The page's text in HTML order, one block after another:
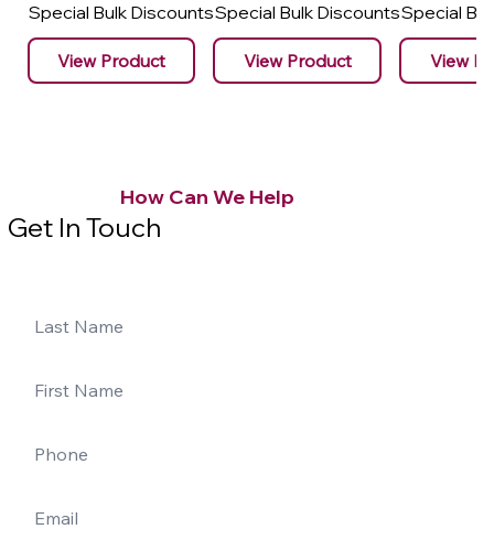
Special Bulk Discounts
View Product
Special Bulk Discounts
View Product
Special
View
How Can We Help
Get In Touch